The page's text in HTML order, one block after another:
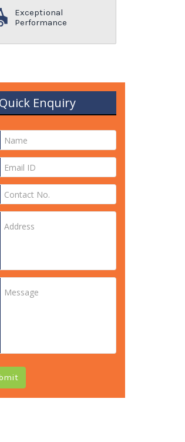
Exceptional
Performance
Enquiry